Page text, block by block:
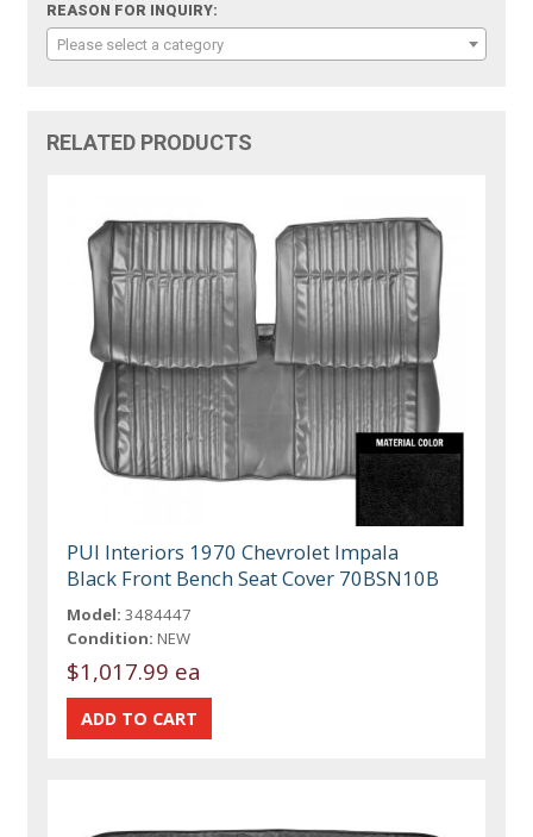
REASON FOR INQUIRY:
Please select a category
RELATED PRODUCTS
PUI Interiors 1970 Chevrolet Impala
Black Front Bench Seat Cover 70BSN10B
Model: 3484447
Condition: NEW
$1,017.99 ea